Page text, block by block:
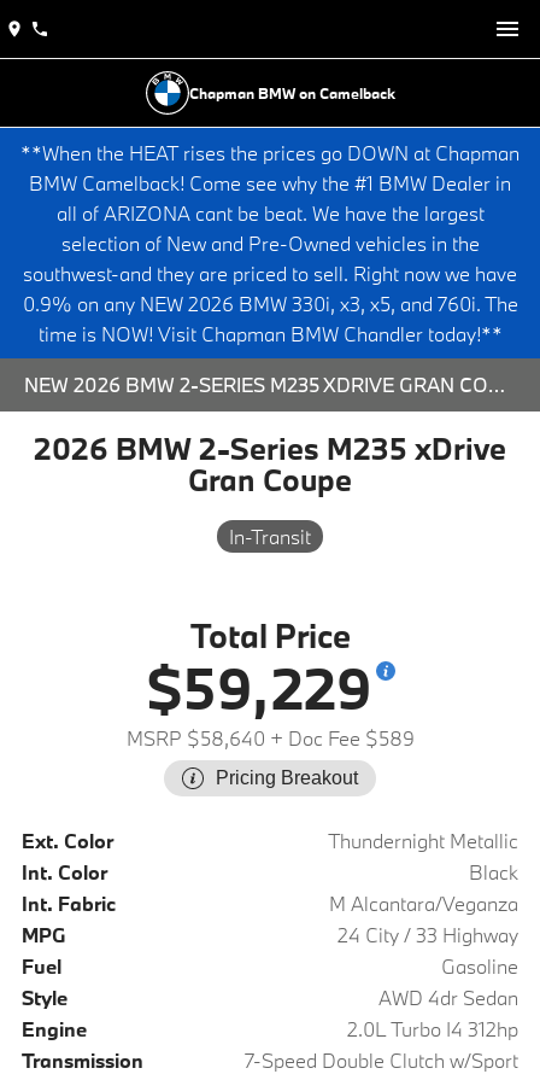
Chapman BMW on Camelback
**When the HEAT rises the prices go DOWN at Chapman
BMW Camelback! Come see why the #1 BMW Dealer in
all of ARIZONA cant be beat. We have the largest
selection of New and Pre-Owned vehicles in the
southwest-and they are priced to sell. Right now we have
0.9% on any NEW 2026 BMW 330i, x3, x5, and 760i. The
time is NOW! Visit Chapman BMW Chandler today!**
NEW 2026 BMW 2-SERIES M235 XDRIVE GRAN COUPE - 563871 FOR SALE AT CHAPMAN BMW ON CAMELBACK IN PHOENIX, ARIZONA.
2026 BMW 2-Series M235 xDrive
Gran Coupe
In-Transit
Total Price
$59,229
MSRP $58,640 + Doc Fee $589
Pricing Breakout
Ext. Color
Thundernight Metallic
Int. Color
Black
Int. Fabric
M Alcantara/Veganza
MPG
24 City / 33 Highway
Fuel
Gasoline
Style
AWD 4dr Sedan
Engine
2.0L Turbo I4 312hp
Transmission
7-Speed Double Clutch w/Sport